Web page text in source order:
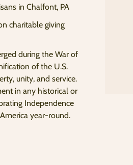
in Chalfont, PA
charitable giving
during the War of
of the U.S.
unity, and service.
in any historical or
Independence
year-round.